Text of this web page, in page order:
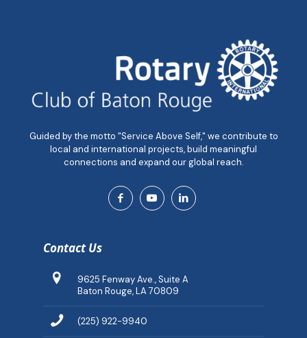
Guided by the motto "Service Above Self," we contribute to
local and international projects, build meaningful
connections and expand our global reach.
Contact Us
9625 Fenway Ave., Suite A
Baton Rouge, LA 70809
(225) 922-9940